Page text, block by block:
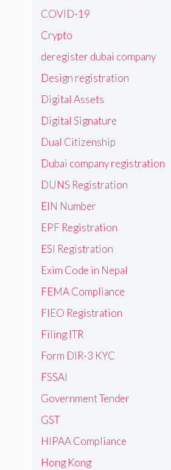
COVID-19
Crypto
deregister dubai company
Design registration
Digital Assets
Digital Signature
Dual Citizenship
Dubai company registration
DUNS Registration
EIN Number
EPF Registration
ESI Registration
Exim Code in Nepal
FEMA Compliance
FIEO Registration
Filing ITR
Form DIR-3 KYC
FSSAI
Government Tender
GST
HIPAA Compliance
Hong Kong